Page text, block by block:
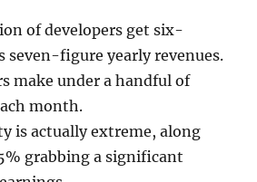
of developers get six-
seven-figure yearly revenues.
make under a handful of
month.
is actually extreme, along
grabbing a significant